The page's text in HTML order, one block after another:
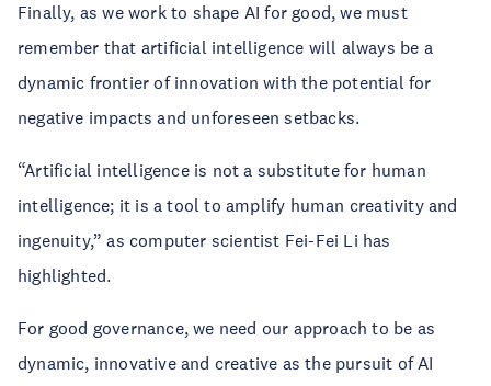
Finally, as we work to shape AI for good, we must
remember that artificial intelligence will always be a
dynamic frontier of innovation with the potential for
negative impacts and unforeseen setbacks.
“Artificial intelligence is not a substitute for human
intelligence; it is a tool to amplify human creativity and
ingenuity,” as computer scientist Fei-Fei Li has
highlighted.
For good governance, we need our approach to be as
dynamic, innovative and creative as the pursuit of AI